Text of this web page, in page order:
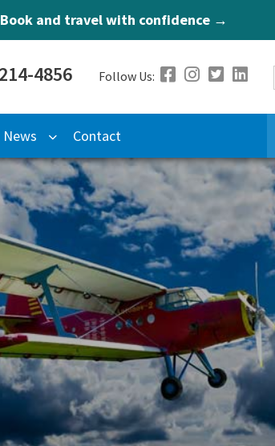
Book and travel with confidence →
4856 Follow Us:
News Contact